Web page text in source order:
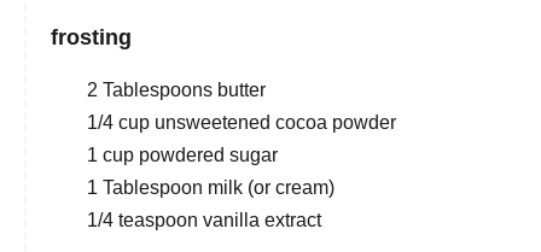
frosting
2 Tablespoons butter
1/4 cup unsweetened cocoa powder
1 cup powdered sugar
1 Tablespoon milk (or cream)
1/4 teaspoon vanilla extract